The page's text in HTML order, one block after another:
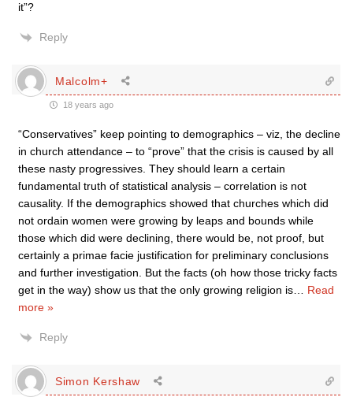
it”?
Reply
Malcolm+
18 years ago
“Conservatives” keep pointing to demographics – viz, the decline
in church attendance – to “prove” that the crisis is caused by all
these nasty progressives. They should learn a certain
fundamental truth of statistical analysis – correlation is not
causality. If the demographics showed that churches which did
not ordain women were growing by leaps and bounds while
those which did were declining, there would be, not proof, but
certainly a primae facie justification for preliminary conclusions
and further investigation. But the facts (oh how those tricky facts
get in the way) show us that the only growing religion is
Read
more »
Reply
Simon Kershaw